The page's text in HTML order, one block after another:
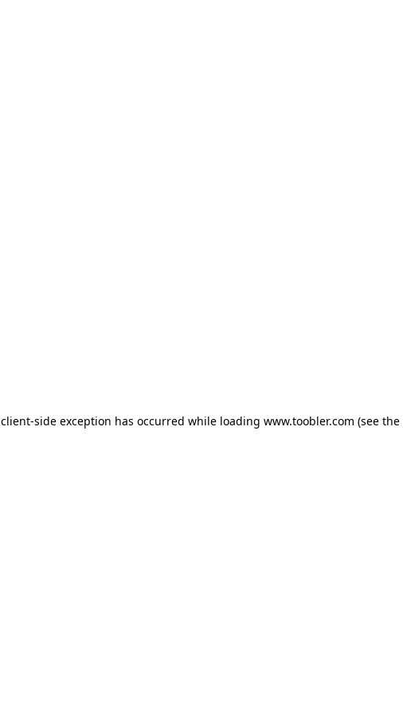
client-side exception has occurred while loading www.toobler.com (see the